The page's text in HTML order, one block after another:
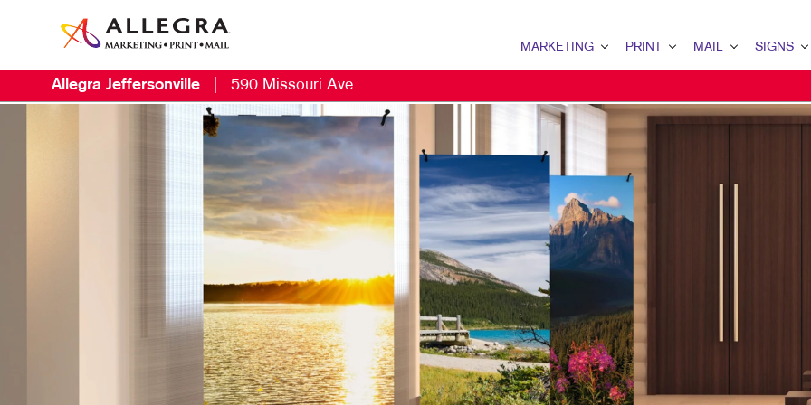
MARKETING
B2B MARKETING
B2C MARKETING
CONTENT MARKETING
DIGITAL MARKETING
EMAIL MARKETING
LOCAL SEARCH
MARKETING STRATEGY
MOBILE MARKETING
PRINT
BINDERY
BROCHURES
BUSINESS FORMS
CALENDARS
ENVELOPES
FLYERS
MAIL
DATABASE MANAGEMENT
SIGNS
BANNERS &
POSTERS
TRADE SHOW
Allegra Jeffersonville 590 Missouri Ave